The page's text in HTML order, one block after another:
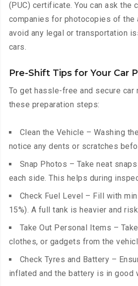
(PUC) certificate. You can ask the
companies for photocopies of the
avoid any legal or transportation
cars.
Pre-Shift Tips for Your Car
To get hassle-free and secure car
these preparation steps:
Clean the Vehicle – Washing
notice any dents or scratches
Snap Photos – Take neat
each side. This helps during
Check Fuel Level – Fill with
15%). A full tank is heavier and
Take Out Personal Items –
clothes, or gadgets from the
Check Tyres and Battery –
inflated and the battery is in good